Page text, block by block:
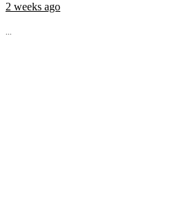
2 weeks ago
...